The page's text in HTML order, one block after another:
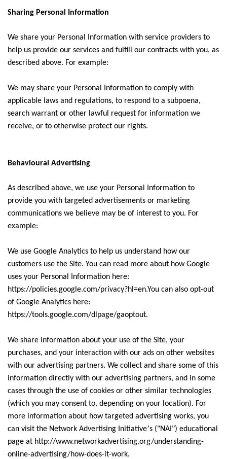
Sharing Personal Information
We share your Personal Information with service providers to
help us provide our services and fulfill our contracts with you, as
described above. For example:
We may share your Personal Information to comply with
applicable laws and regulations, to respond to a subpoena,
search warrant or other lawful request for information we
receive, or to otherwise protect our rights.
Behavioural Advertising
As described above, we use your Personal Information to
provide you with targeted advertisements or marketing
communications we believe may be of interest to you. For
example:
We use Google Analytics to help us understand how our
customers use the Site. You can read more about how Google
uses your Personal Information here:
https://policies.google.com/privacy?hl=en.You can also opt-out
of Google Analytics here:
https://tools.google.com/dlpage/gaoptout.
We share information about your use of the Site, your
purchases, and your interaction with our ads on other websites
with our advertising partners. We collect and share some of this
information directly with our advertising partners, and in some
cases through the use of cookies or other similar technologies
(which you may consent to, depending on your location). For
more information about how targeted advertising works, you
can visit the Network Advertising Initiative’s ("NAI") educational
page at http://www.networkadvertising.org/understanding-
online-advertising/how-does-it-work.